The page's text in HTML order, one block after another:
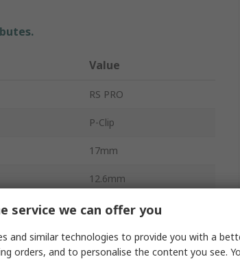
Value
RS PRO
P-Clip
17mm
12.6mm
Steel
Zinc
service we can offer you
and similar technologies to provide you with a
orders, and to personalise the content you see.